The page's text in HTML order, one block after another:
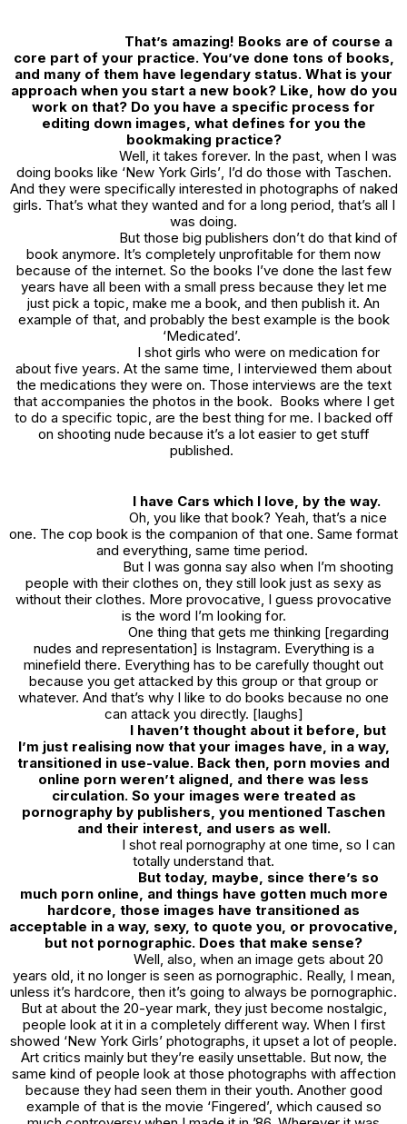
That’s amazing! Books are of course a
core part of your practice. You’ve done tons of books,
and many of them have legendary status. What is your
approach when you start a new book? Like, how do you
work on that? Do you have a specific process for
editing down images, what defines for you the
bookmaking practice?
Well, it takes forever. In the past, when I was
doing books like ‘New York Girls’, I’d do those with Taschen.
And they were specifically interested in photographs of naked
girls. That’s what they wanted and for a long period, that’s all I
was doing.
But those big publishers don’t do that kind of
book anymore. It’s completely unprofitable for them now
because of the internet. So the books I’ve done the last few
years have all been with a small press because they let me
just pick a topic, make me a book, and then publish it. An
example of that, and probably the best example is the book
‘Medicated’.
I shot girls who were on medication for
about five years. At the same time, I interviewed them about
the medications they were on. Those interviews are the text
that accompanies the photos in the book. Books where I get
to do a specific topic, are the best thing for me. I backed off
on shooting nude because it’s a lot easier to get stuff
published.
I have Cars which I love, by the way.
Oh, you like that book? Yeah, that’s a nice
one. The cop book is the companion of that one. Same format
and everything, same time period.
But I was gonna say also when I’m shooting
people with their clothes on, they still look just as sexy as
without their clothes. More provocative, I guess provocative
is the word I’m looking for.
One thing that gets me thinking [regarding
nudes and representation] is Instagram. Everything is a
minefield there. Everything has to be carefully thought out
because you get attacked by this group or that group or
whatever. And that’s why I like to do books because no one
can attack you directly. [laughs]
I haven’t thought about it before, but
I’m just realising now that your images have, in a way,
transitioned in use-value. Back then, porn movies and
online porn weren’t aligned, and there was less
circulation. So your images were treated as
pornography by publishers, you mentioned Taschen
and their interest, and users as well.
I shot real pornography at one time, so I can
totally understand that.
But today, maybe, since there’s so
much porn online, and things have gotten much more
hardcore, those images have transitioned as
acceptable in a way, sexy, to quote you, or provocative,
but not pornographic. Does that make sense?
Well, also, when an image gets about 20
years old, it no longer is seen as pornographic. Really, I mean,
unless it’s hardcore, then it’s going to always be pornographic.
But at about the 20-year mark, they just become nostalgic,
people look at it in a completely different way. When I first
showed ‘New York Girls’ photographs, it upset a lot of people.
Art critics mainly but they’re easily unsettable. But now, the
same kind of people look at those photographs with affection
because they had seen them in their youth. Another good
example of that is the movie ‘Fingered’, which caused so